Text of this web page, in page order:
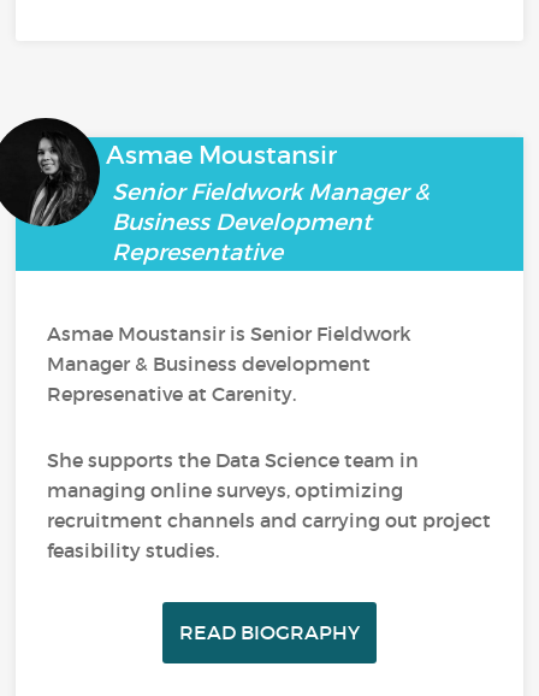
Asmae Moustansir
Senior Fieldwork Manager &
Business Development
Representative
Asmae Moustansir is Senior Fieldwork
Manager & Business development
Represenative at Carenity.
She supports the Data Science team in
managing online surveys, optimizing
recruitment channels and carrying out project
feasibility studies.
READ BIOGRAPHY